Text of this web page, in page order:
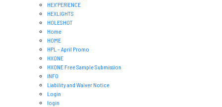
HEX’PERIENCE
HEXLIGHTS
HOLESHOT
Home
HOME
HPL – April Promo
HXONE
HXONE Free Sample Submission
INFO
Liability and Waiver Notice
Login
login